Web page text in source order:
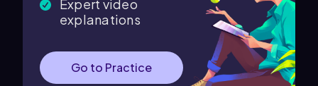
Expert video
explanations
Go to Practice